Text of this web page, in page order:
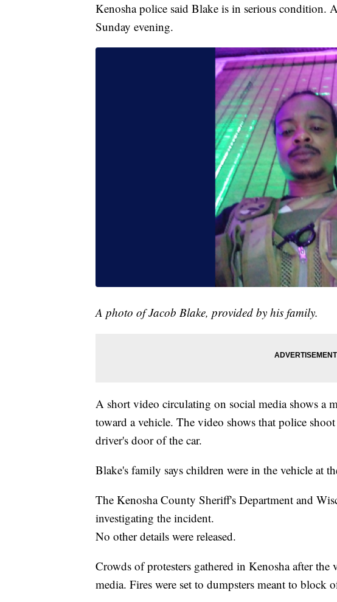
Kenosha police said Blake is in serious condition.
Sunday evening.
A photo of Jacob Blake, provided by his family.
A short video circulating on social media shows a
toward a vehicle. The video shows that police
driver's door of the car.
Blake's family says children were in the vehicle at
The Kenosha County Sheriff's Department and
investigating the incident.
No other details were released.
Crowds of protesters gathered in Kenosha after
media. Fires were set to dumpsters meant to block